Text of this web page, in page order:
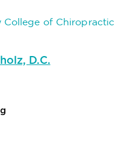
College of Chiropractic
D.C.